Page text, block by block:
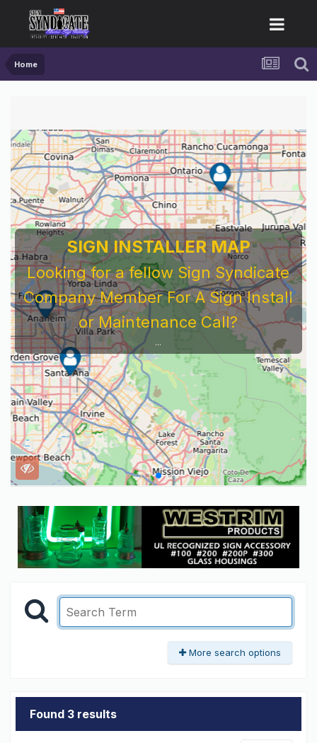
Home
SIGN INSTALLER MAP
Looking for a fellow Sign Syndicate
Company Member For A Sign Install
or Maintenance Call?
...
More search options
Found 3 results